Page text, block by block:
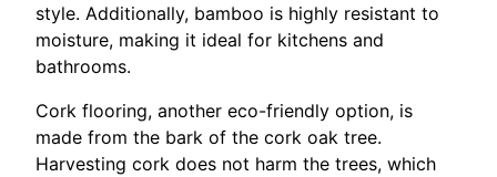
style. Additionally, bamboo is highly resistant to
moisture, making it ideal for kitchens and
bathrooms.
Cork flooring, another eco-friendly option, is
made from the bark of the cork oak tree.
Harvesting cork does not harm the trees, which